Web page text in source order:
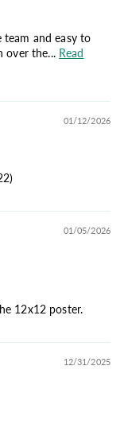
team and easy to
over the... Read
01/12/2026
01/05/2026
12x12 poster.
12/31/2025